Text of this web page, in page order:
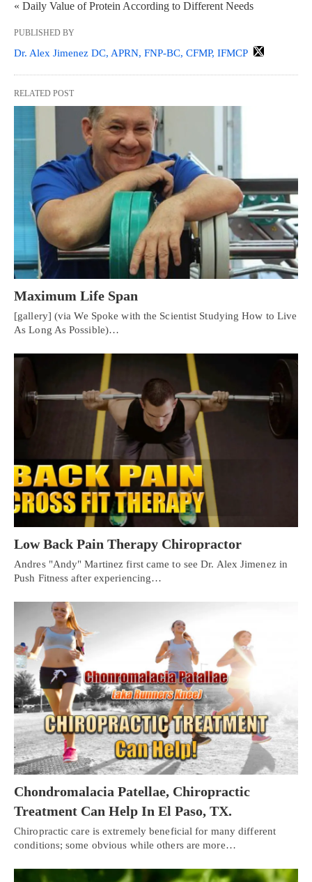
« Daily Value of Protein According to Different Needs
PUBLISHED BY
Dr. Alex Jimenez DC, APRN, FNP-BC, CFMP, IFMCP
RELATED POST
Maximum Life Span
[gallery] (via We Spoke with the Scientist Studying How to Live
As Long As Possible)…
Low Back Pain Therapy Chiropractor
Andres "Andy" Martinez first came to see Dr. Alex Jimenez in
Push Fitness after experiencing…
Chondromalacia Patellae, Chiropractic
Treatment Can Help In El Paso, TX.
Chiropractic care is extremely beneficial for many different
conditions; some obvious while others are more…
Personal Injury, Trauma & Spine Rehab Specialists